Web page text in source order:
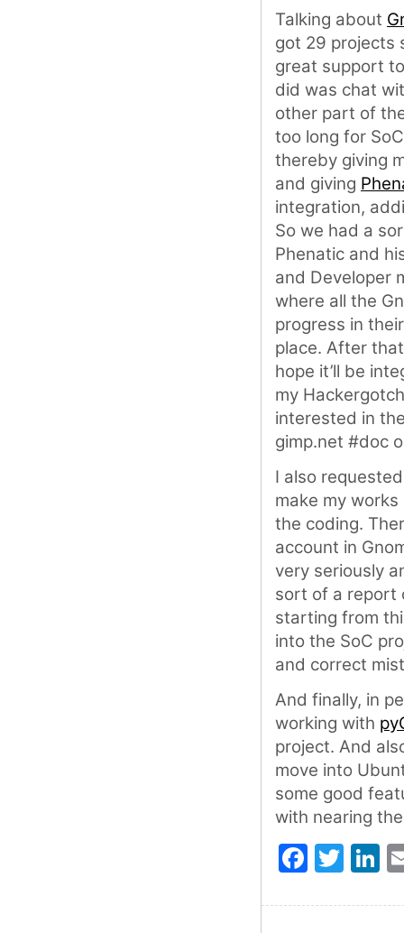
Talking about
got 29 projects
great support
did was chat
other part of
too long for
thereby giving
and giving
integration,
So we had a
Phenatic and
and Developer
where all the
progress in
place. After
hope it’ll be
my
interested in
gimp.net #doc
I also
make my
the coding.
account in
very seriously
sort of a report
starting from
into the SoC
and correct
And finally, in
working with
project. And
move into
some good
with nearing